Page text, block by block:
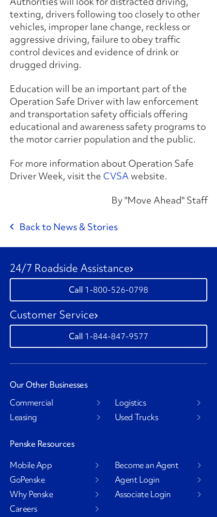
texting, drivers following too closely to other
vehicles, improper lane change, reckless or
aggressive driving, failure to obey traffic
control devices and evidence of drink or
drugged driving.
Education will be an important part of the
Operation Safe Driver with law enforcement
and transportation safety officials offering
educational and awareness safety programs to
the motor carrier population and the public.
For more information about Operation Safe
Driver Week, visit the CVSAwebsite.
By "Move Ahead" Staff
Back to News & Stories
24/7 Roadside Assistance
1-800-526-0798
Customer Service
1-844-847-9577
Our Other Businesses
Commercial
Leasing
Logistics
Used Trucks
Penske Resources
Mobile App
GoPenske
Why Penske
Careers
Become an Agent
Agent Login
Associate Login